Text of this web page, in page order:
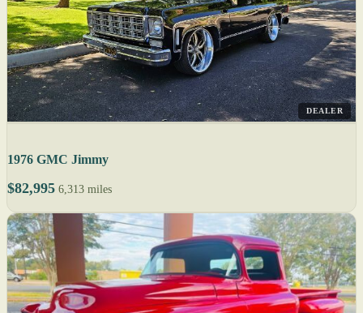
DEALER
1976 GMC Jimmy
$82,995 6,313 miles